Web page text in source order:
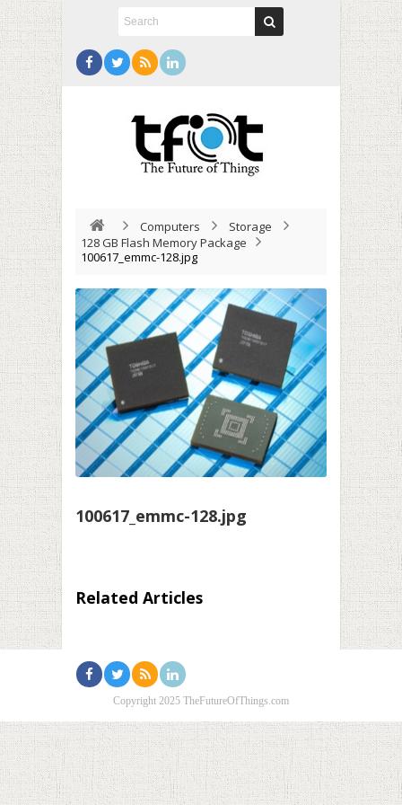
Computers
Storage
128 GB Flash Memory Package
100617_emmc-128.jpg
100617_emmc-128.jpg
Related Articles
Copyright 2025 TheFutureOfThings.com